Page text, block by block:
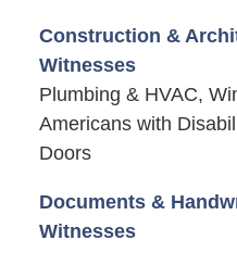
Construction &
Witnesses
Plumbing & HVAC,
Americans with
Doors
Documents &
Witnesses